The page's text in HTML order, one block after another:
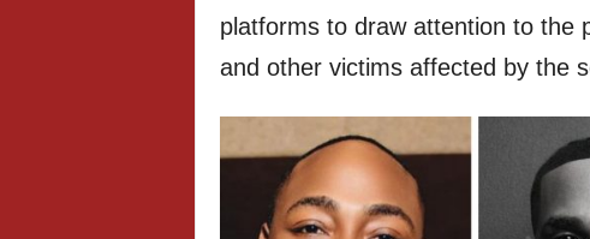
platforms to draw attention to the
and other victims affected by the